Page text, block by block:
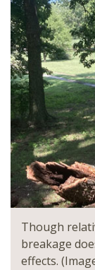
Though
breakage
effects.